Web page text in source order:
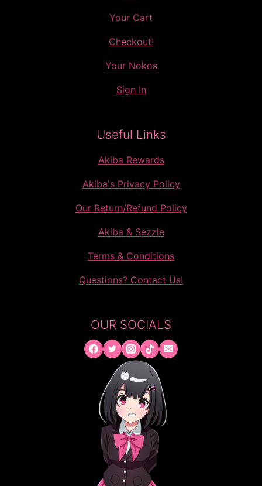
Your Cart
Checkout!
Your Nokos
Sign In
Useful Links
Akiba Rewards
Akiba's Privacy Policy
Our Return/Refund Policy
Akiba & Sezzle
Terms & Conditions
Questions? Contact Us!
OUR SOCIALS